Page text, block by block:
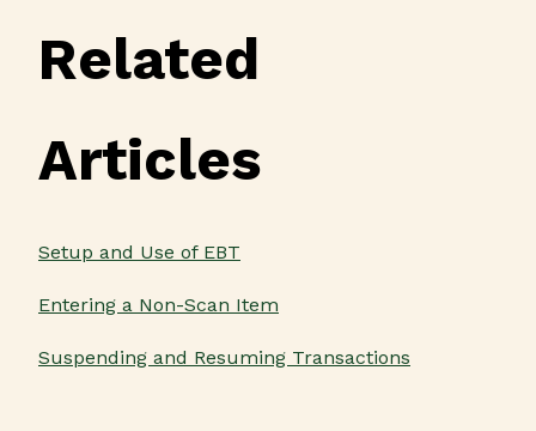
Related
Articles
Setup and Use of EBT
Entering a Non-Scan Item
Suspending and Resuming Transactions